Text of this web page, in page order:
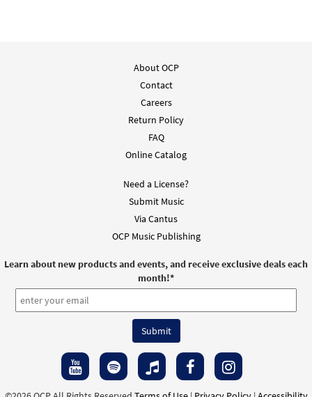
About OCP
Contact
Careers
Return Policy
FAQ
Online Catalog
Need a License?
Submit Music
Via Cantus
OCP Music Publishing
Learn about new products and events, and receive exclusive deals each
month!*